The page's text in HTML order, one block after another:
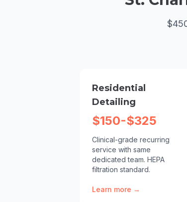
Residential
Detailing
$150-$325
Clinical-grade recurring
service with same
dedicated team. HEPA
filtration standard.
Learn more →